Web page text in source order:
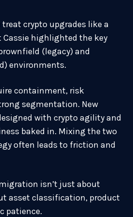
crypto upgrades like a
highlighted the key
(legacy) and
environments.
containment, risk
segmentation. New
with crypto agility and
baked in. Mixing the two
often leads to friction and
isn’t just about
asset classification, product
patience.